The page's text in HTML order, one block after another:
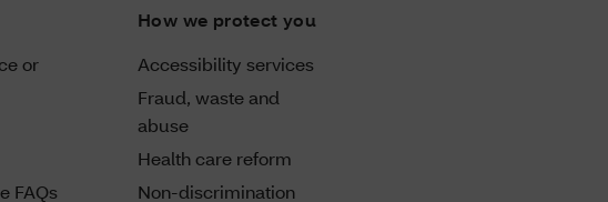
or
FAQs
How we protect you
Accessibility services
Fraud, waste and
abuse
Health care reform
Non-discrimination